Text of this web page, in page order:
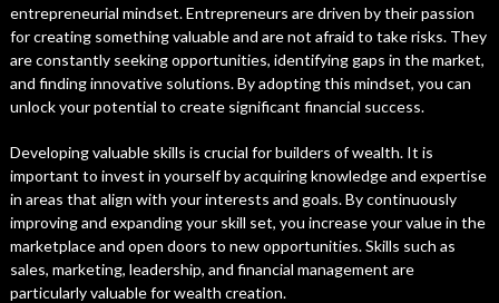
entrepreneurial mindset. Entrepreneurs are driven by their passion
for creating something valuable and are not afraid to take risks. They
are constantly seeking opportunities, identifying gaps in the market,
and finding innovative solutions. By adopting this mindset, you can
unlock your potential to create significant financial success.
Developing valuable skills is crucial for builders of wealth. It is
important to invest in yourself by acquiring knowledge and expertise
in areas that align with your interests and goals. By continuously
improving and expanding your skill set, you increase your value in the
marketplace and open doors to new opportunities. Skills such as
sales, marketing, leadership, and financial management are
particularly valuable for wealth creation.